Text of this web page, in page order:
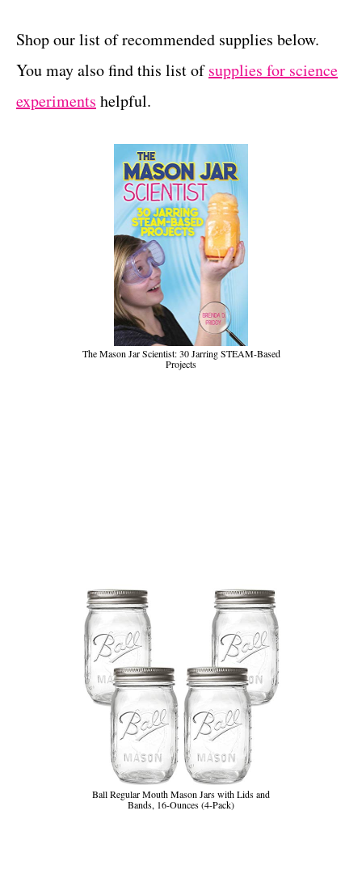
Shop our list of recommended supplies below.
You may also find this list ofsupplies for science
experiments helpful.
The Mason Jar Scientist: 30 Jarring STEAM-Based
Projects
Ball Regular Mouth Mason Jars with Lids and
Bands, 16-Ounces (4-Pack)